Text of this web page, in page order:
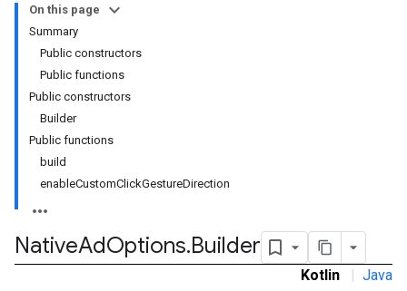
On this page
Summary
Public constructors
Public functions
Public constructors
Builder
Public functions
build
enableCustomClickGestureDirection
NativeAdOptions.Builder
Kotlin | Java